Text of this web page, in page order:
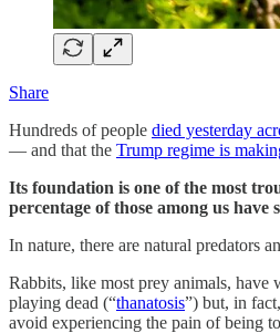
Share
Hundreds of people died yesterday
— and that the Trump regime is
Its foundation is one of the most
percentage of those among us
In nature, there are natural predators
Rabbits, like most prey animals, have
playing dead (“thanatosis”) but, in
avoid experiencing the pain of being